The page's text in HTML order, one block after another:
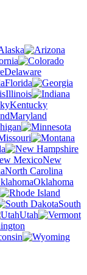
Delaware
Florida
Illinois
Kentucky
Maryland
New
North Carolina
Oklahoma
South
Utah